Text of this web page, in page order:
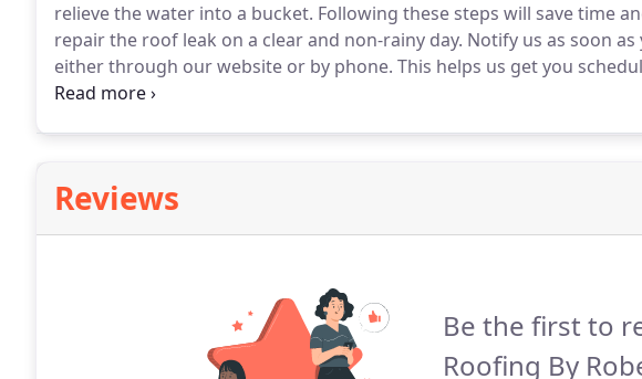
relieve the water into a bucket. Following these steps will save time
repair the roof leak on a clear and non-rainy day. Notify us as soon
either through our website or by phone. This helps us get you
contact you once we get you scheduled.
Reviews
Be the first to
Roofing By